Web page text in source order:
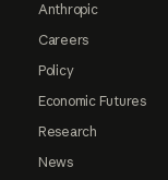
Anthropic
Careers
Policy
Economic Futures
Research
News